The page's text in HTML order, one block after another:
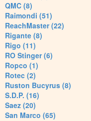
QMC (8)
Raimondi (51)
ReachMaster (22)
Rigante (8)
Rigo (11)
RO Stinger (6)
Ropco (1)
Rotec (2)
Ruston Bucyrus (8)
S.D.P. (16)
Saez (20)
San Marco (65)